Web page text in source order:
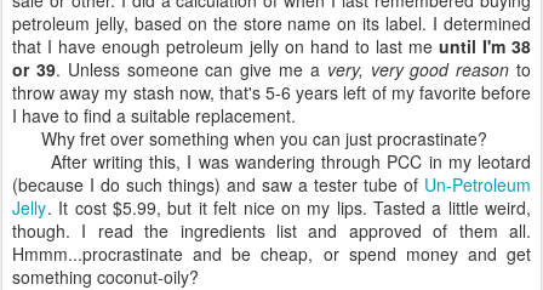
petroleum jelly, based on the store name on its label. I determined
that I have enough petroleum jelly on hand to last me until I'm 38
or 39. Unless someone can give me a very, very good reason to
throw away my stash now, that's 5-6 years left of my favorite before
I have to find a suitable replacement.
Why fret over something when you can just procrastinate?
After writing this, I was wandering through PCC in my leotard
(because I do such things) and saw a tester tube of Un-Petroleum
Jelly. It cost $5.99, but it felt nice on my lips. Tasted a little weird,
though. I read the ingredients list and approved of them all.
Hmmm...procrastinate and be cheap, or spend money and get
something coconut-oily?